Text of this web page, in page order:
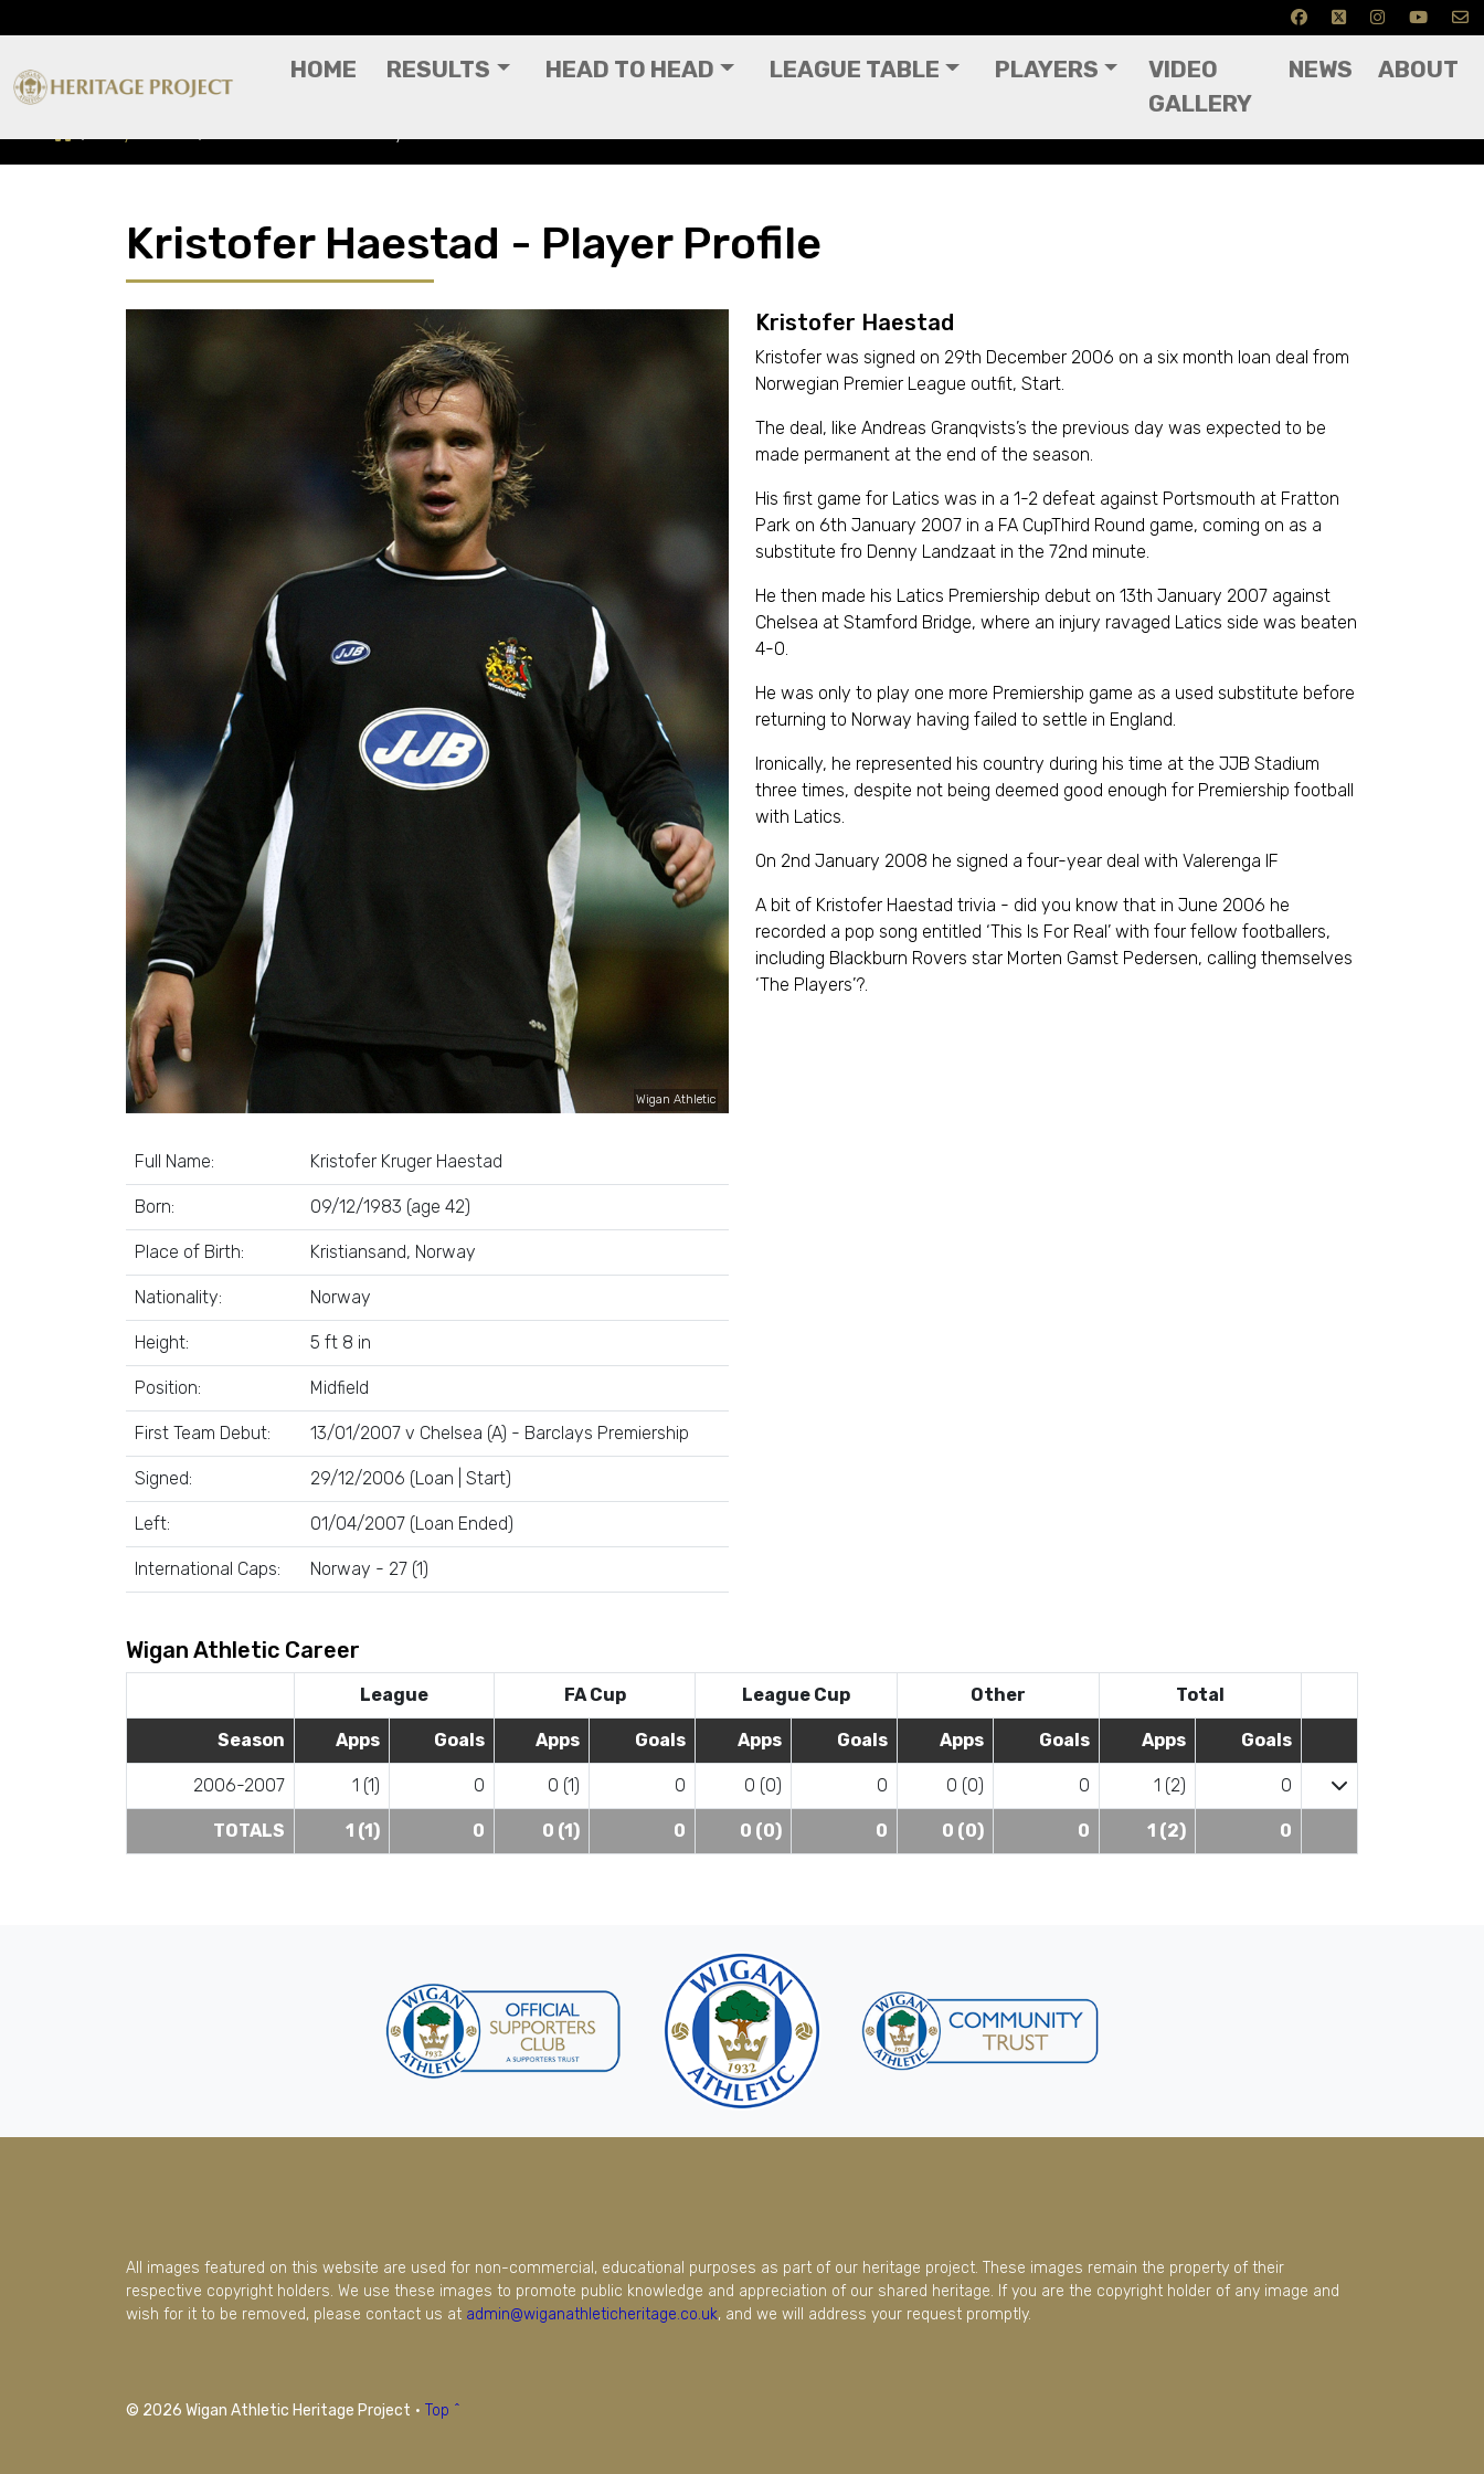
HOME RESULTS HEAD TO HEAD LEAGUE TABLE PLAYERS
VIDEO
GALLERY
NEWS ABOUT
Kristofer Haestad - Player Profile
Wigan Athletic
Full Name: Kristofer Kruger Haestad
Born: 09/12/1983 (age 42)
Place of Birth: Kristiansand, Norway
Nationality: Norway
Height: 5 ft 8 in
Position: Midfield
First Team Debut: 13/01/2007 v Chelsea (A) - Barclays Premiership
Signed: 29/12/2006 (Loan | Start)
Left: 01/04/2007 (Loan Ended)
International Caps: Norway - 27 (1)
Kristofer Haestad
Kristofer was signed on 29th December 2006 on a six month loan deal from
Norwegian Premier League outfit, Start.
The deal, like Andreas Granqvists’s the previous day was expected to be
made permanent at the end of the season.
His first game for Latics was in a 1-2 defeat against Portsmouth at Fratton
Park on 6th January 2007 in a FA CupThird Round game, coming on as a
substitute fro Denny Landzaat in the 72nd minute.
He then made his Latics Premiership debut on 13th January 2007 against
Chelsea at Stamford Bridge, where an injury ravaged Latics side was beaten
4-0.
He was only to play one more Premiership game as a used substitute before
returning to Norway having failed to settle in England.
Ironically, he represented his country during his time at the JJB Stadium
three times, despite not being deemed good enough for Premiership football
with Latics.
On 2nd January 2008 he signed a four-year deal with Valerenga IF
A bit of Kristofer Haestad trivia - did you know that in June 2006 he
recorded a pop song entitled ‘This Is For Real’ with four fellow footballers,
including Blackburn Rovers star Morten Gamst Pedersen, calling themselves
‘The Players’?.
Wigan Athletic Career
League FA Cup League Cup Other Total
Season Apps Goals Apps Goals Apps Goals Apps Goals Apps Goals
2006-2007 1 (1) 0 0 (1) 0 0 (0) 0 0 (0) 0 1 (2) 0
TOTALS 1 (1) 0 0 (1) 0 0 (0) 0 0 (0) 0 1 (2) 0
All images featured on this website are used for non-commercial, educational purposes as part of our heritage project. These images remain the property of their
respective copyright holders. We use these images to promote public knowledge and appreciation of our shared heritage. If you are the copyright holder of any image and
wish for it to be removed, please contact us at admin@wiganathleticheritage.co.uk, and we will address your request promptly.
© 2026 Wigan Athletic Heritage Project · Top ^